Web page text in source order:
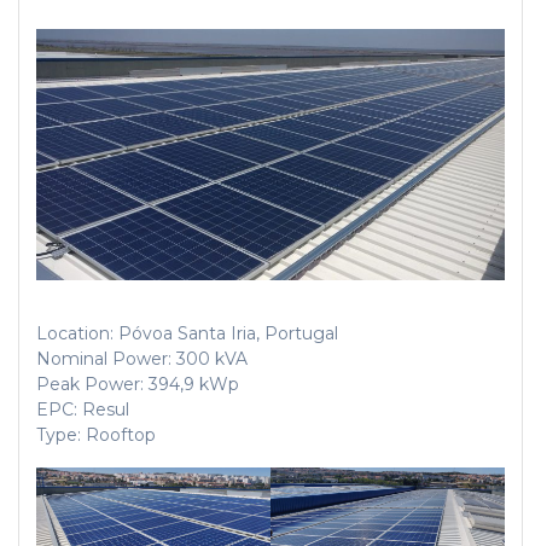
Location: Póvoa Santa Iria, Portugal
Nominal Power: 300 kVA
Peak Power: 394,9 kWp
EPC: Resul
Type: Rooftop